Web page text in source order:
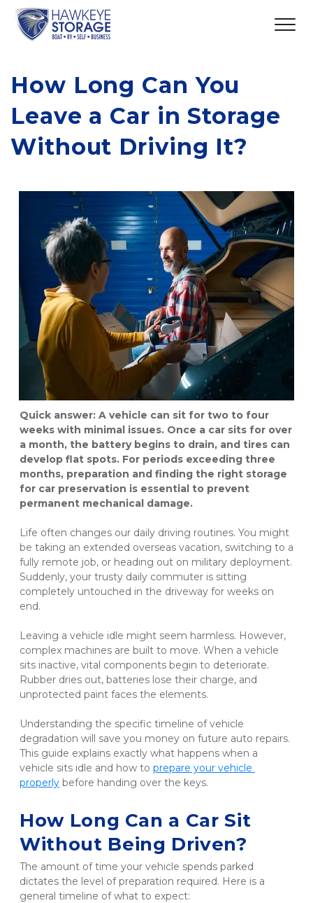
How Long Can You
Leave a Car in Storage
Without Driving It?
Quick answer: A vehicle can sit for two to four
weeks with minimal issues. Once a car sits for over
a month, the battery begins to drain, and tires can
develop flat spots. For periods exceeding three
months, preparation and finding the right storage
for car preservation is essential to prevent
permanent mechanical damage.
Life often changes our daily driving routines. You might
be taking an extended overseas vacation, switching to a
fully remote job, or heading out on military deployment.
Suddenly, your trusty daily commuter is sitting
completely untouched in the driveway for weeks on
end.
Leaving a vehicle idle might seem harmless. However,
complex machines are built to move. When a vehicle
sits inactive, vital components begin to deteriorate.
Rubber dries out, batteries lose their charge, and
unprotected paint faces the elements.
Understanding the specific timeline of vehicle
degradation will save you money on future auto repairs.
This guide explains exactly what happens when a
vehicle sits idle and how to prepare your vehicle
properly before handing over the keys.
How Long Can a Car Sit
Without Being Driven?
The amount of time your vehicle spends parked
dictates the level of preparation required. Here is a
general timeline of what to expect: